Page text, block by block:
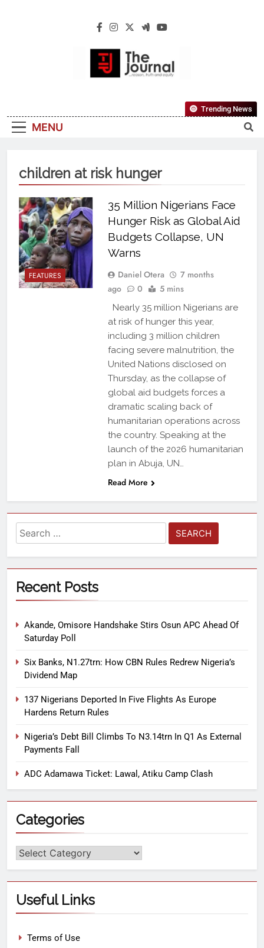
The Journal
Reliable, First-Choice Pan-Nigerian
Information And Public Knowledge
MENU
Trending News
children at risk hunger
FEATURES
35 Million Nigerians Face
Hunger Risk as Global Aid
Budgets Collapse, UN
Warns
Daniel Otera
7 months
ago
0 5 mins
Nearly 35 million Nigerians are
at risk of hunger this year,
including 3 million children
facing severe malnutrition, the
United Nations disclosed on
Thursday, as the collapse of
global aid budgets forces a
dramatic scaling back of
humanitarian operations across
the country. Speaking at the
launch of the 2026 humanitarian
plan in Abuja, UN…
Read More
Recent Posts
Akande, Omisore Handshake Stirs Osun APC Ahead Of
Saturday Poll
Six Banks, N1.27trn: How CBN Rules Redrew Nigeria’s
Dividend Map
137 Nigerians Deported In Five Flights As Europe
Hardens Return Rules
Nigeria’s Debt Bill Climbs To N3.14trn In Q1 As External
Payments Fall
ADC Adamawa Ticket: Lawal, Atiku Camp Clash
Categories
Useful Links
Terms of Use